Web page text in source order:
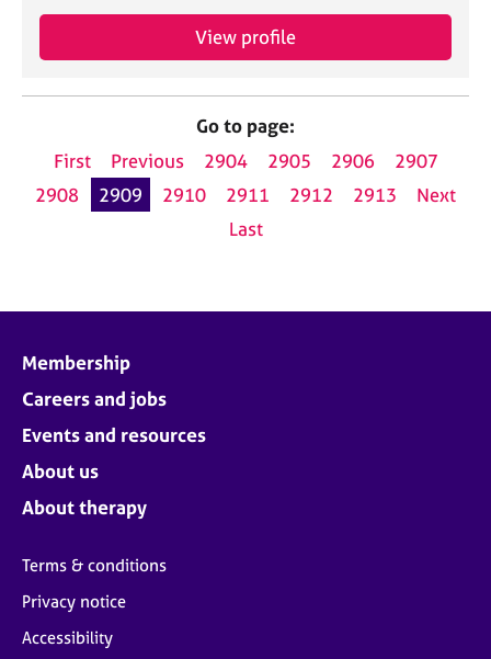
View profile
Go to page:
First
Previous 2904 2905 2906
2907
2908
2909 2910 2911 2912 2913
Next
Last
Membership
Careers and jobs
Events and resources
About us
About therapy
Terms & conditions
Privacy notice
Accessibility